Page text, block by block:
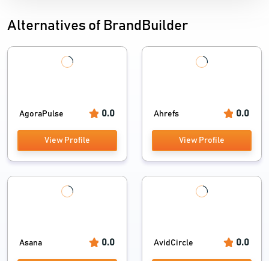
Alternatives of BrandBuilder
AgoraPulse 0.0
View Profile
Ahrefs 0.0
View Profile
Asana 0.0 AvidCircle 0.0